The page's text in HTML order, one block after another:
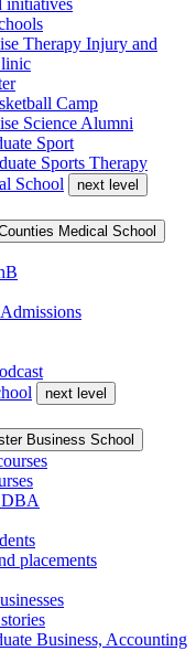
initiatives
Therapy Injury and
Camp
Science Alumni
Sport
Sports Therapy
School
next level
Medical School
next level
Business School
placements
Business, Accounting